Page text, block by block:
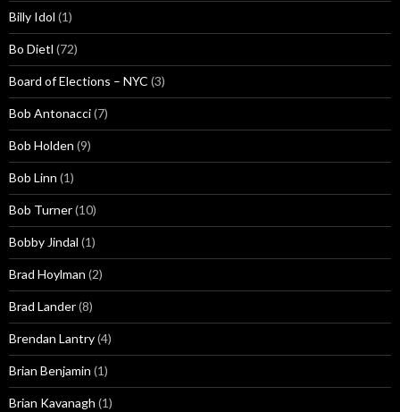
Billy Idol (1)
Bo Dietl (72)
Board of Elections – NYC (3)
Bob Antonacci(7)
Bob Holden (9)
Bob Linn (1)
Bob Turner(10)
Bobby Jindal (1)
Brad Hoylman (2)
Brad Lander(8)
Brendan Lantry(4)
Brian Benjamin (1)
Brian Kavanagh (1)